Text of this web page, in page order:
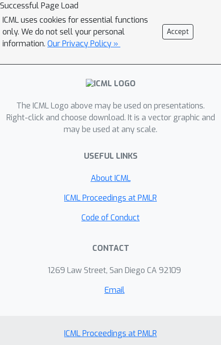
complexity of finding
point and ϵ-approximate stationary
point in different settings, for a wide
regime of the smallest eigenvalue of
the Hessian of the objective function
(or each component function). Given
existing algorithms including
{KatyushaX}
\citep{allen2018katyushax}, {Natasha}
{StagewiseKatyusha}
optimal {Incremental First-order
Oracle} (IFO) complexity (i.e., number of
nonconvex finite-sum optimization. We
further improve these complexity
assumptions or by a different
convergence analysis.
Successful Page Load
ICML uses cookies for essential functions
only. We do not sell your personal
information. Our Privacy Policy »
Accept
The ICML Logo above may be used on presentations.
Right-click and choose download. It is a vector graphic and
may be used at any scale.
USEFUL LINKS
About ICML
ICML Proceedings at PMLR
Code of Conduct
CONTACT
1269 Law Street, San Diego CA 92109
Email
ICML Proceedings at PMLR